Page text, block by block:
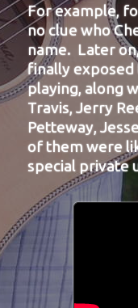
For example,
no clue who
name. Later
finally exposed
playing, along
Travis, Jerry
Petteway,
of them were
special private